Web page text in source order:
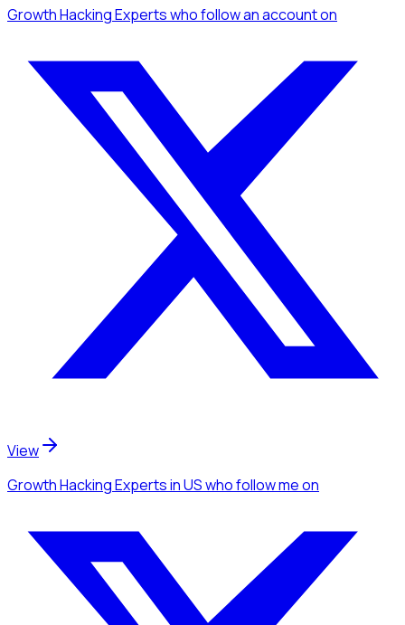
Growth Hacking Expertswho follow an accounton
View
Growth Hacking Expertsin USwho follow meon